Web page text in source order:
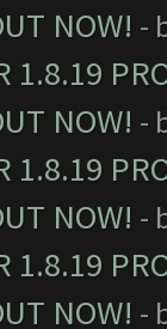
NOW! -
1.8.19
NOW! -
1.8.19
NOW! -
1.8.19
NOW! -